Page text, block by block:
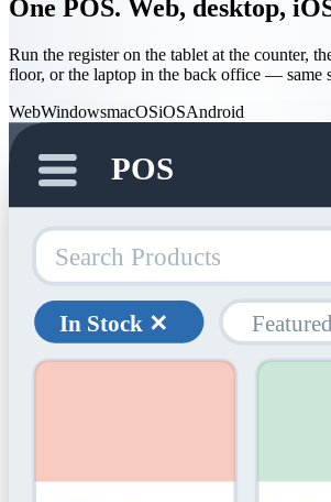
One POS. Web, desktop,
Run the register on the tablet at the counter,
floor, or the laptop in the back office — same
WebWindowsmacOSiOSAndroid
POS
Search Products
In Stock ✕ Featured